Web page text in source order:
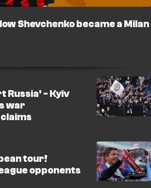
Shevchenko became a Milan
Russia' - Kyiv
war
tour!
opponents